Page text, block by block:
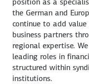
the German and
continue to add
business partners
regional expertise.
leading roles in
structured within
institutions.